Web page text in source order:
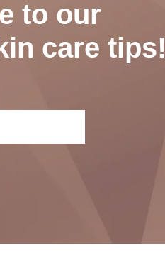
to our
care tips!